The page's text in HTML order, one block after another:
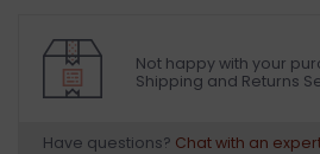
Not happy with your
Shipping and Returns
Have questions? Chat with an